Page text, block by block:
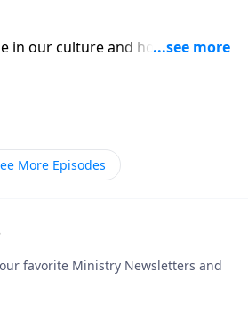
in our culture and how to keep
with our walk with Christ.
More Episodes